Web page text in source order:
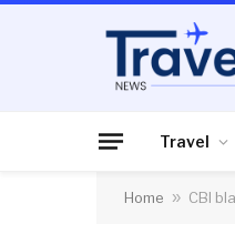
Travel
Home » CBI
AIR TRAVEL
CBI